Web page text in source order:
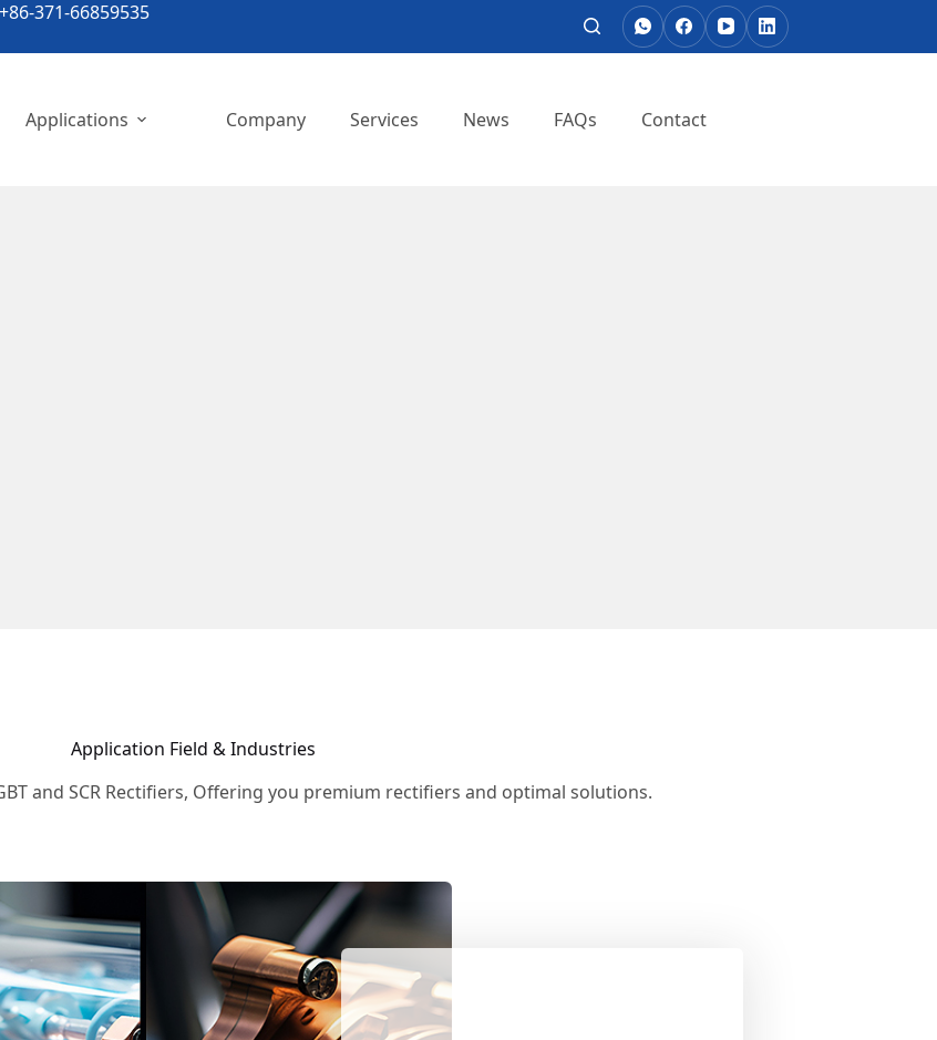
371-66859535
Applications Company Services News FAQs Contact
Application Field & Industries
and SCR Rectifiers, Offering you premium rectifiers and optimal solutions.